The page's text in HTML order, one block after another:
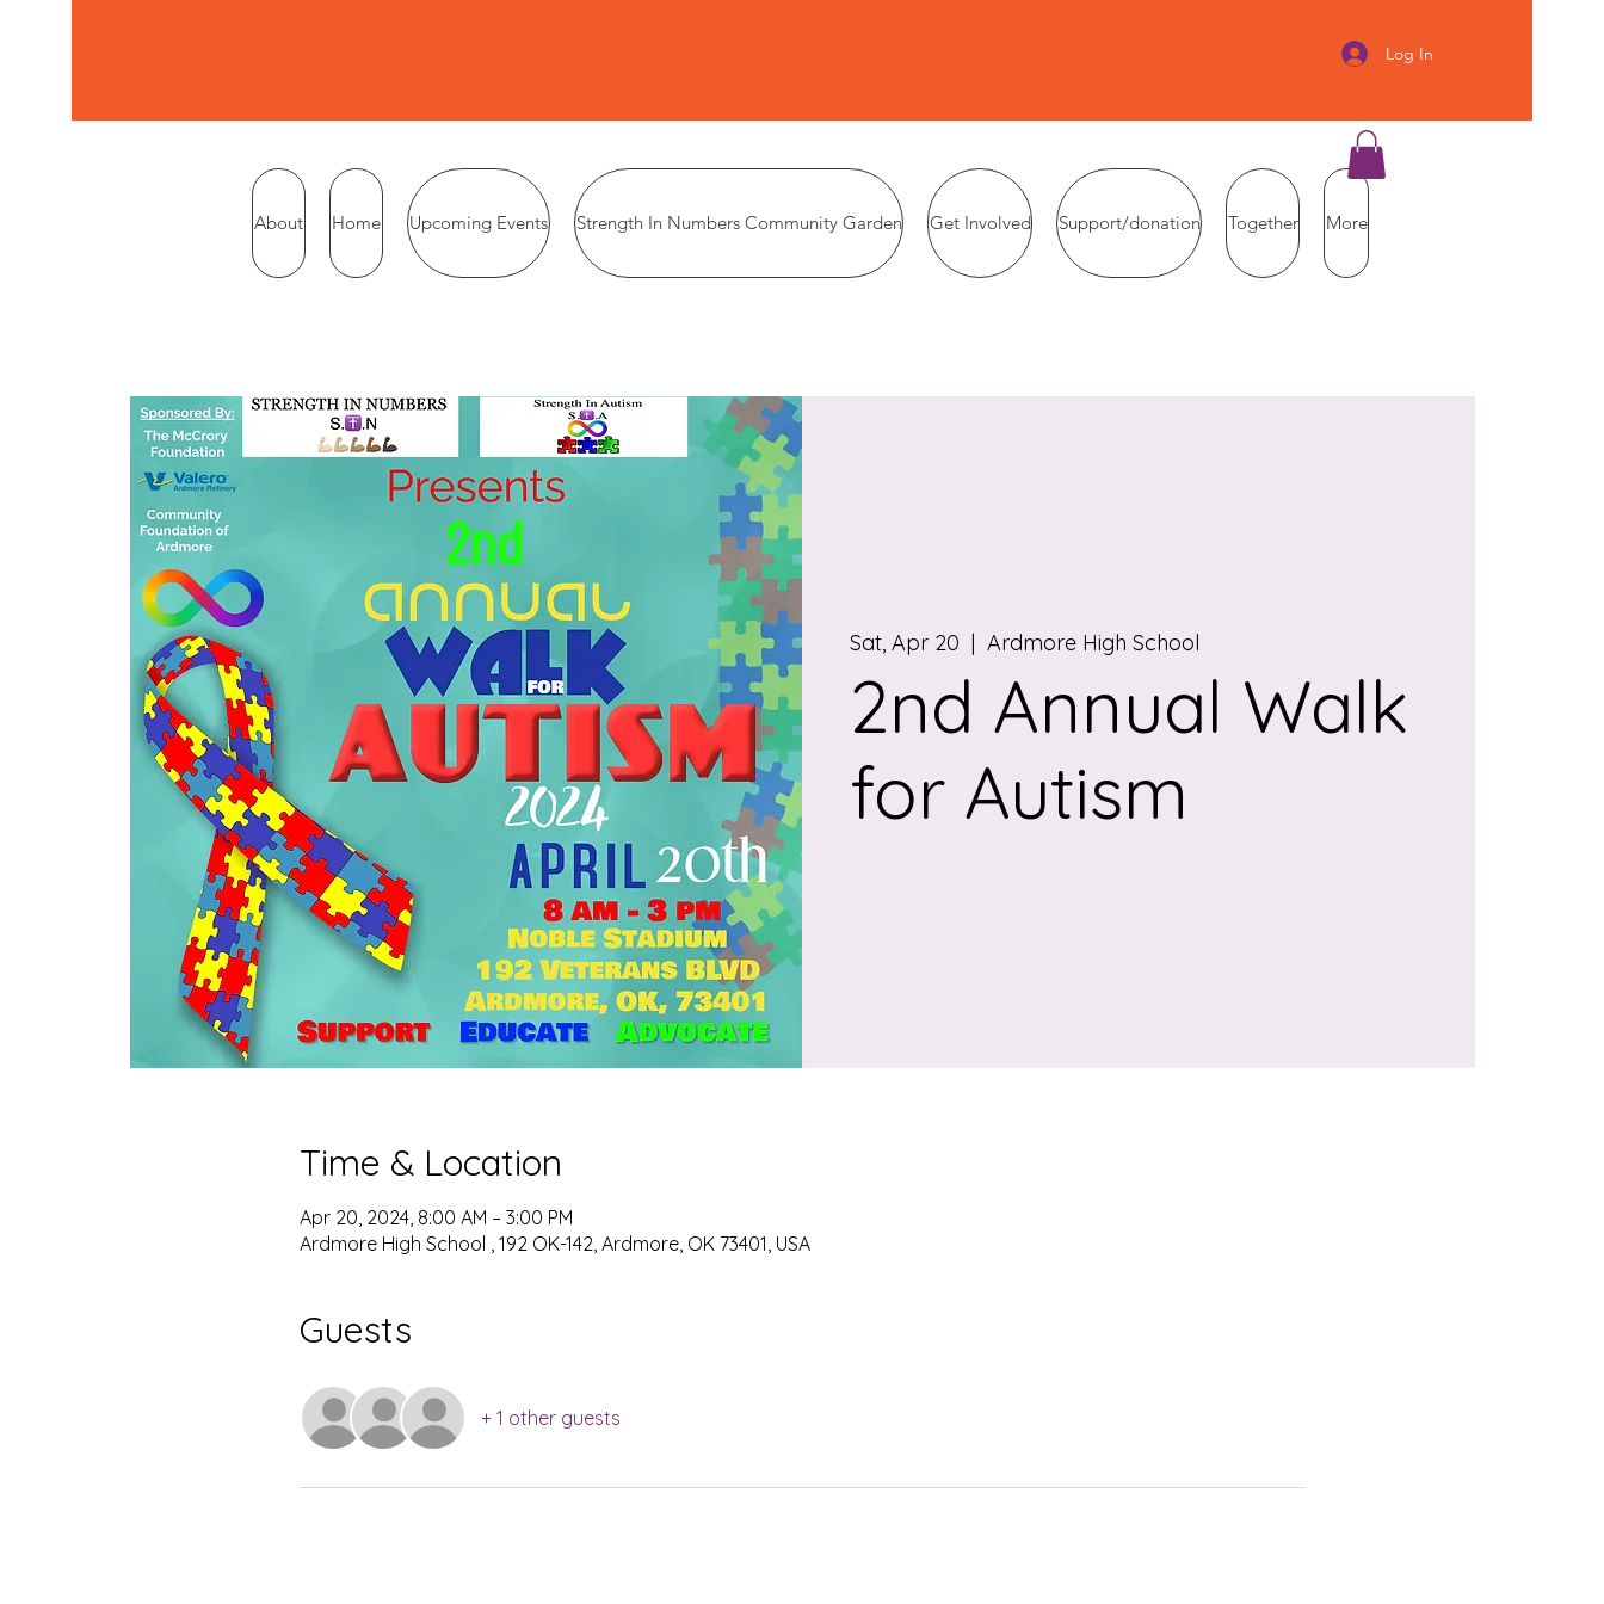
Log In
About Home Upcoming Events Strength In Numbers Community Garden Get Involved Support/donation Together More
Sat, Apr 20
  |
Ardmore High School
2nd Annual Walk
for Autism
Time & Location
Apr 20, 2024, 8:00 AM – 3:00 PM
Ardmore High School , 192 OK-142, Ardmore, OK 73401, USA
Guests
+ 1 other guests